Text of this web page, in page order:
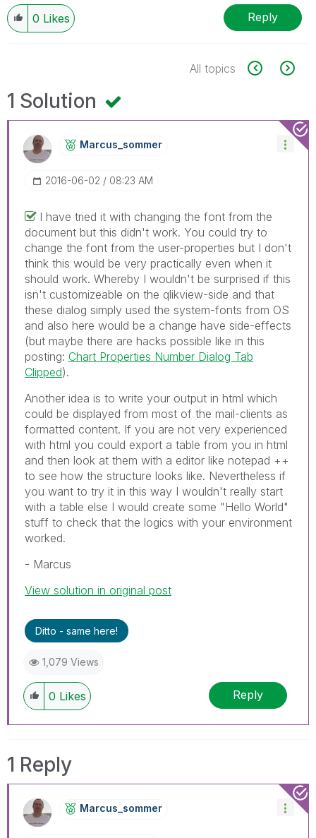
0 Likes Reply
All topics
1 Solution
Marcus_sommer
‎2016-06-02 08:23 AM
I have tried it with changing the font from the
document but this didn't work. You could try to
change the font from the user-properties but I don't
think this would be very practically even when it
should work. Whereby I wouldn't be surprised if this
isn't customizeable on the qlikview-side and that
these dialog simply used the system-fonts from OS
and also here would be a change have side-effects
(but maybe there are hacks possible like in this
posting: Chart Properties Number Dialog Tab
Clipped).
Another idea is to write your output in html which
could be displayed from most of the mail-clients as
formatted content. If you are not very experienced
with html you could export a table from you in html
and then look at them with a editor like notepad ++
to see how the structure looks like. Nevertheless if
you want to try it in this way I wouldn't really start
with a table else I would create some "Hello World"
stuff to check that the logics with your environment
worked.
- Marcus
View solution in original post
Ditto - same here!
1,079 Views
0 Likes Reply
1 Reply
Marcus_sommer